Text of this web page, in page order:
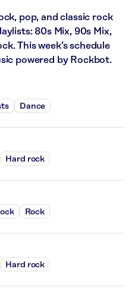
pop, and classic rock
80s Mix, 90s Mix,
This week’s schedule
powered by Rockbot.
Dance
Hard rock
Rock
Hard rock